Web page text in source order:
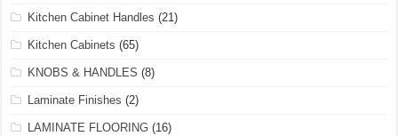
Kitchen Cabinet Handles (21)
Kitchen Cabinets (65)
KNOBS & HANDLES (8)
Laminate Finishes (2)
LAMINATE FLOORING (16)